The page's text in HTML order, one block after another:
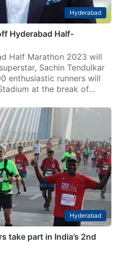
Hyderabad
Hyderabad Half-
Half Marathon 2023 will
Sachin Tendulkar
enthusiastic runners will
at the break of…
Hyderabad
take part in India’s 2nd